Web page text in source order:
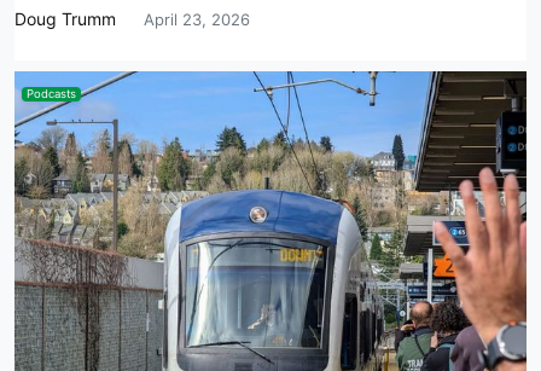
Doug Trumm April 23, 2026
Podcasts